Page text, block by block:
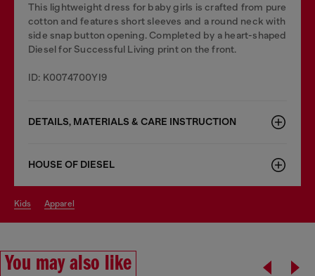
This lightweight dress for baby girls is crafted from pure
cotton and features short sleeves and a round neck with
side snap button opening. Completed by a heart-shaped
Diesel for Successful Living print on the front.
ID: K0074700YI9
DETAILS, MATERIALS & CARE INSTRUCTION
HOUSE OF DIESEL
kids apparel
You may also like